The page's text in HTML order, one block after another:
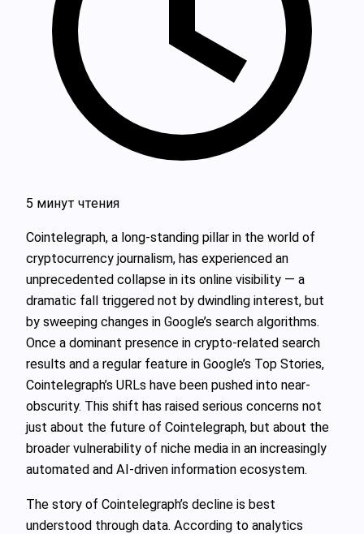
5 минут чтения
Cointelegraph, a long-standing pillar in the world of
cryptocurrency journalism, has experienced an
unprecedented collapse in its online visibility — a
dramatic fall triggered not by dwindling interest, but
by sweeping changes in Google’s search algorithms.
Once a dominant presence in crypto-related search
results and a regular feature in Google’s Top Stories,
Cointelegraph’s URLs have been pushed into near-
obscurity. This shift has raised serious concerns not
just about the future of Cointelegraph, but about the
broader vulnerability of niche media in an increasingly
automated and AI-driven information ecosystem.
The story of Cointelegraph’s decline is best
understood through data. According to analytics